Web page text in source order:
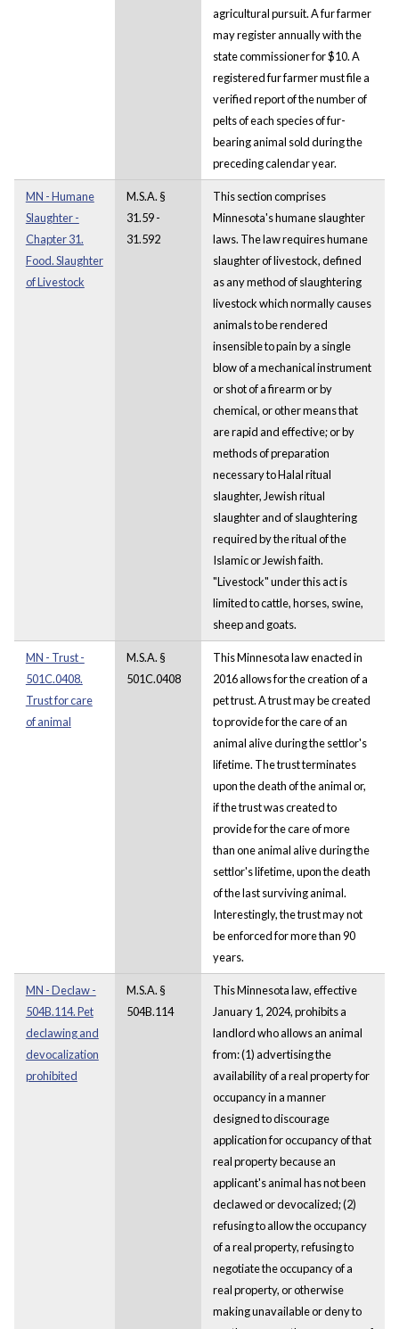
agricultural pursuit. A fur farmer
may register annually with the
state commissioner for $10. A
registered fur farmer must file a
verified report of the number of
pelts of each species of fur-
bearing animal sold during the
preceding calendar year.
MN - Humane
Slaughter -
Chapter 31.
Food. Slaughter
of Livestock
M.S.A. §
31.59 -
31.592
This section comprises
Minnesota's humane slaughter
laws. The law requires humane
slaughter of livestock, defined
as any method of slaughtering
livestock which normally causes
animals to be rendered
insensible to pain by a single
blow of a mechanical instrument
or shot of a firearm or by
chemical, or other means that
are rapid and effective; or by
methods of preparation
necessary to Halal ritual
slaughter, Jewish ritual
slaughter and of slaughtering
required by the ritual of the
Islamic or Jewish faith.
"Livestock" under this act is
limited to cattle, horses, swine,
sheep and goats.
MN - Trust -
501C.0408.
Trust for care
of animal
M.S.A. §
501C.0408
This Minnesota law enacted in
2016 allows for the creation of a
pet trust. A trust may be created
to provide for the care of an
animal alive during the settlor's
lifetime. The trust terminates
upon the death of the animal or,
if the trust was created to
provide for the care of more
than one animal alive during the
settlor's lifetime, upon the death
of the last surviving animal.
Interestingly, the trust may not
be enforced for more than 90
years.
MN - Declaw -
504B.114. Pet
declawing and
devocalization
prohibited
M.S.A. §
504B.114
This Minnesota law, effective
January 1, 2024, prohibits a
landlord who allows an animal
from: (1) advertising the
availability of a real property for
occupancy in a manner
designed to discourage
application for occupancy of that
real property because an
applicant's animal has not been
declawed or devocalized; (2)
refusing to allow the occupancy
of a real property, refusing to
negotiate the occupancy of a
real property, or otherwise
making unavailable or deny to